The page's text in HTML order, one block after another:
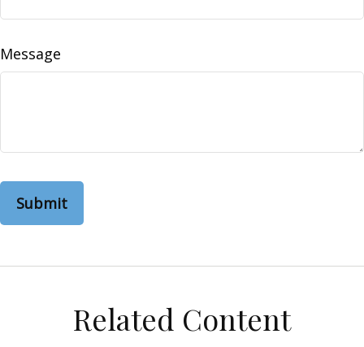
Message
Related Content